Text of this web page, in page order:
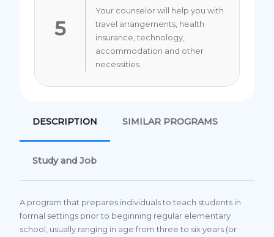
5
Your counselor will help you with
travel arrangements, health
insurance, technology,
accommodation and other
necessities.
DESCRIPTION SIMILAR PROGRAMS
Study and Job
A program that prepares individuals to teach students in
formal settings prior to beginning regular elementary
school, usually ranging in age from three to six years (or